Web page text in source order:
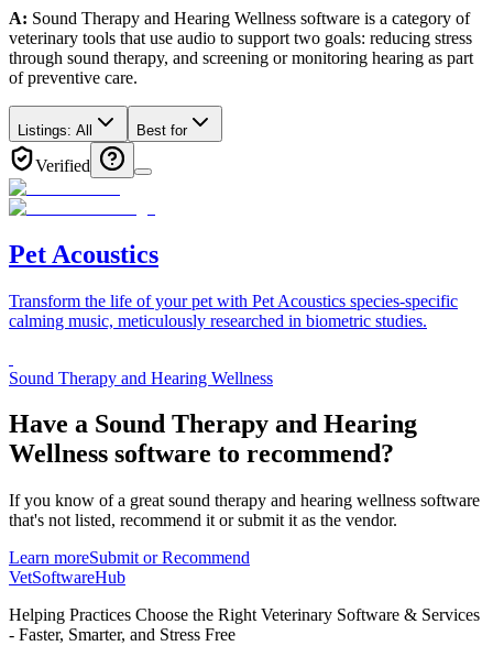
A: Sound Therapy and Hearing Wellness software is a category of
veterinary tools that use audio to support two goals: reducing stress
through sound therapy, and screening or monitoring hearing as part
of preventive care.
Listings: All Best for
Verified
Pet Acoustics
Transform the life of your pet with Pet Acoustics species-specific
calming music, meticulously researched in biometric studies.
Sound Therapy and Hearing Wellness
Have a Sound Therapy and Hearing
Wellness software to recommend?
If you know of a great sound therapy and hearing wellness software
that's not listed, recommend it or submit it as the vendor.
Learn moreSubmit or Recommend
VetSoftwareHub
Helping Practices Choose the Right Veterinary Software & Services
- Faster, Smarter, and Stress Free